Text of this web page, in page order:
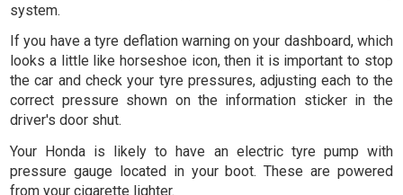
system.
If you have a tyre deflation warning on your dashboard, which
looks a little like horseshoe icon, then it is important to stop
the car and check your tyre pressures, adjusting each to the
correct pressure shown on the information sticker in the
driver's door shut.
Your Honda is likely to have an electric tyre pump with
pressure gauge located in your boot. These are powered
from your cigarette lighter.